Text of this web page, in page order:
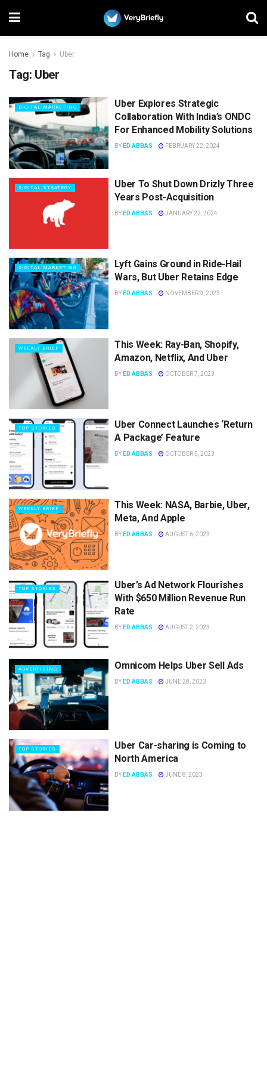
Home Tag Uber
Tag: Uber
DIGITAL MARKETING
Uber Explores Strategic
Collaboration With India’s ONDC
For Enhanced Mobility Solutions
BY ED ABBAS FEBRUARY 22, 2024
DIGITAL STRATEGY
Uber To Shut Down Drizly Three
Years Post-Acquisition
BY ED ABBAS JANUARY 22, 2024
DIGITAL MARKETING
Lyft Gains Ground in Ride-Hail
Wars, But Uber Retains Edge
BY ED ABBAS NOVEMBER 9, 2023
WEEKLY BRIEF
This Week: Ray-Ban, Shopify,
Amazon, Netflix, And Uber
BY ED ABBAS OCTOBER 7, 2023
TOP STORIES
Uber Connect Launches ‘Return
A Package’ Feature
BY ED ABBAS OCTOBER 5, 2023
WEEKLY BRIEF
This Week: NASA, Barbie, Uber,
Meta, And Apple
BY ED ABBAS AUGUST 6, 2023
TOP STORIES
Uber’s Ad Network Flourishes
With $650 Million Revenue Run
Rate
BY ED ABBAS AUGUST 2, 2023
ADVERTISING Omnicom Helps Uber Sell Ads
BY ED ABBAS JUNE 28, 2023
TOP STORIES
Uber Car-sharing is Coming to
North America
BY ED ABBAS JUNE 8, 2023